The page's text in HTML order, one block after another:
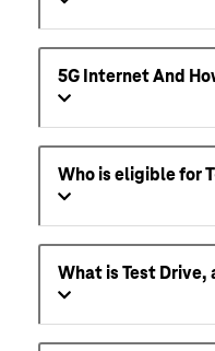
5G Internet And
Who is eligible for
What is Test Drive,